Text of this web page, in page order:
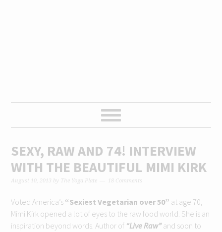
SEXY, RAW AND 74! INTERVIEW
WITH THE BEAUTIFUL MIMI KIRK
August 10, 2013 by The Yoga Plate 18 Comments
Voted America’s “Sexiest Vegetarian over 50” at age 70,
Mimi Kirk opened a lot of eyes to the raw food world. She is an
inspiration beyond words. Author of “Live Raw” and soon to